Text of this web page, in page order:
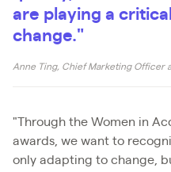
are playing a
change."
Anne Ting, Chief Marketing Officer
"Through the Women in
awards, we want to
only adapting to change,